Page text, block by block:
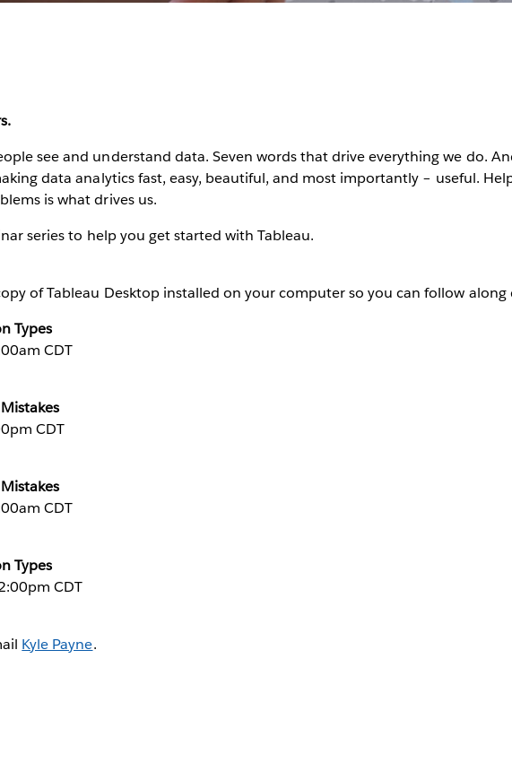
see and understand data. Seven words that drive everything we do.
data analytics fast, easy, beautiful, and most importantly – useful.
is what drives us.
series to help you get started with Tableau.
of Tableau Desktop installed on your computer so you can follow
Types
CDT
CDT
CDT
Types
CDT
Kyle Payne.